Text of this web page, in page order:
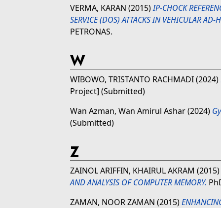
VERMA, KARAN (2015)IP-CHOCK
SERVICE (DOS) ATTACKS IN VEHICULAR AD-
PETRONAS.
W
WIBOWO, TRISTANTO RACHMADI(2024)
Project] (Submitted)
Wan Azman, Wan Amirul Ashar(2024)
(Submitted)
Z
ZAINOL ARIFFIN, KHAIRUL AKRAM (2015)
AND ANALYSIS OF COMPUTER MEMORY.
ZAMAN, NOOR ZAMAN (2015)